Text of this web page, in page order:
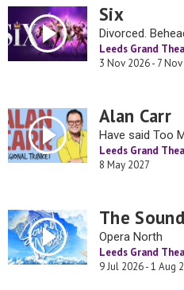
Six
Divorced.
Leeds Grand
3 Nov 2026 - 7
Alan Carr
Have said Too
Leeds Grand
8 May 2027
The
Opera North
Leeds Grand
9 Jul 2026 - 1 Aug